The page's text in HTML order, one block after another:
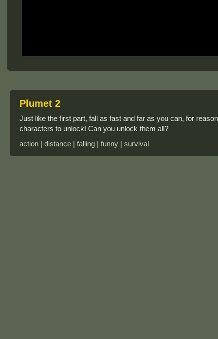
Plumet 2
Just like the first part, fall as fast and far as you can, for
characters to unlock! Can you unlock them all?
action | distance | falling | funny | survival